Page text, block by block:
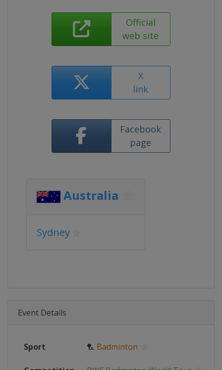
Official
web site
X
link
Facebook
page
Australia
Sydney
Event Details
Sport 🏸 Badminton